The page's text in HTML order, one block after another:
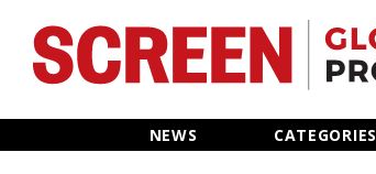
NEWS CATEGORIES
Home